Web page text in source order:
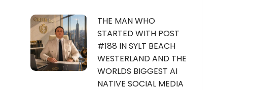
THE MAN WHO
STARTED WITH POST
#188 IN SYLT BEACH
WESTERLAND AND THE
WORLDS BIGGEST AI
NATIVE SOCIAL MEDIA